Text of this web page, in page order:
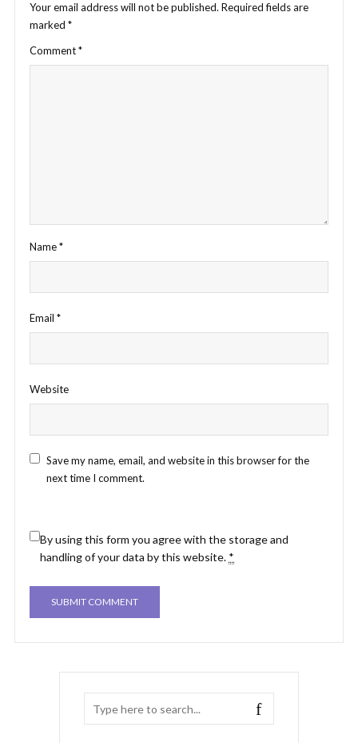
Your email address will not be published. Required fields are
marked *
Comment*
Name*
Email *
Website
Save my name, email, and website in this browser for the
next time I comment.
By using this form you agree with the storage and
handling of your data by this website. *